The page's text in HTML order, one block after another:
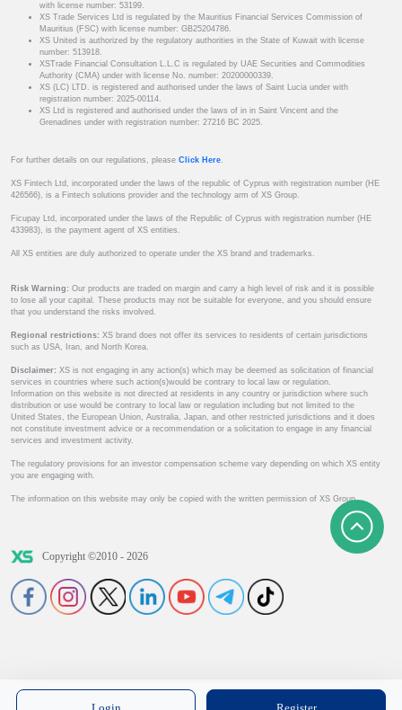
with license number: 53199.
XS Trade Services Ltd is regulated by the Mauritius Financial Services Commission of
Mauritius (FSC) with license number: GB25204786.
XS United is authorized by the regulatory authorities in the State of Kuwait with license
number: 513918.
XSTrade Financial Consultation L.L.C is regulated by UAE Securities and Commodities
Authority (CMA) under with license No. number: 20200000339.
XS (LC) LTD. is registered and authorised under the laws of Saint Lucia under with
registration number: 2025-00114.
XS Ltd is registered and authorised under the laws of in in Saint Vincent and the
Grenadines under with registration number: 27216 BC 2025.
For further details on our regulations, please Click Here.
XS Fintech Ltd, incorporated under the laws of the republic of Cyprus with registration number (HE
426566), is a Fintech solutions provider and the technology arm of XS Group.
Ficupay Ltd, incorporated under the laws of the Republic of Cyprus with registration number (HE
433983), is the payment agent of XS entities.
All XS entities are duly authorized to operate under the XS brand and trademarks.
Risk Warning: Our products are traded on margin and carry a high level of risk and it is possible
to lose all your capital. These products may not be suitable for everyone, and you should ensure
that you understand the risks involved.
Regional restrictions: XS brand does not offer its services to residents of certain jurisdictions
such as USA, Iran, and North Korea.
Disclaimer: XS is not engaging in any action(s) which may be deemed as solicitation of financial
services in countries where such action(s)would be contrary to local law or regulation.
Information on this website is not directed at residents in any country or jurisdiction where such
distribution or use would be contrary to local law or regulation including but not limited to the
United States, the European Union, Australia, Japan, and other restricted jurisdictions and it does
not constitute investment advice or a recommendation or a solicitation to engage in any financial
services and investment activity.
The regulatory provisions for an investor compensation scheme vary depending on which XS entity
you are engaging with.
The information on this website may only be copied with the written permission of XS Group.
Copyright ©2010 - 2026